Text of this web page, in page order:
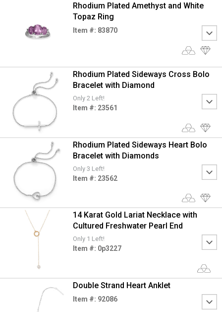
Rhodium Plated Amethyst and White
Topaz Ring
Item #: 83870
Rhodium Plated Sideways Cross Bolo
Bracelet with Diamond
Only 2 Left!
Item #: 23561
Rhodium Plated Sideways Heart Bolo
Bracelet with Diamonds
Only 3 Left!
Item #: 23562
14 Karat Gold Lariat Necklace with
Cultured Freshwater Pearl End
Only 1 Left!
Item #: 0p3227
Double Strand Heart Anklet
Item #: 92086